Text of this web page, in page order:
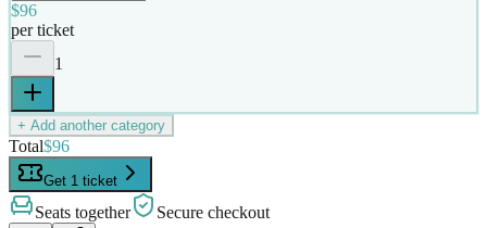
$96
per ticket
1
+ Add another category
Total$96
Get 1 ticket
Seats together Secure checkout